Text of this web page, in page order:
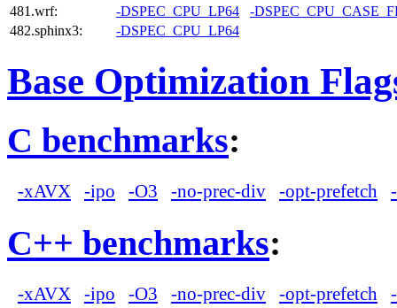
481.wrf:
-DSPEC_CPU_LP64
-
482.sphinx3:
-DSPEC_CPU_LP64
Base Optimization
C benchmarks:
-xAVX -ipo -O3 -no-prec-div -opt-prefetch
C++ benchmarks:
-xAVX -ipo -O3 -no-prec-div -opt-prefetch